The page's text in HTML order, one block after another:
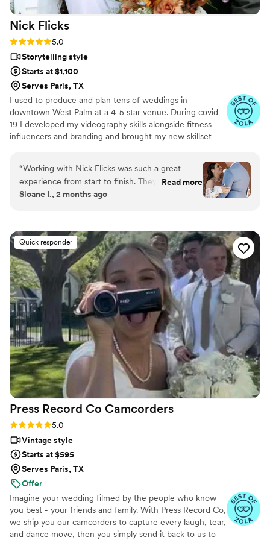
Nick Flicks
Rating: 5.0 (57 reviews)
5.0
Storytelling style
Starts at $1,100
Serves Paris, TX
I used to produce and plan tens of weddings in
downtown West Palm at a 4-5 star venue. During covid-
19 I developed my videography skills alongside fitness
influencers and branding and brought my new skillset
weddings. A little about me: I am a Tampa Bay grown,
soflo living videographer, a master's student in mental
health, hold a BA in media from PBAU, and surf in my
free time. I love God, people, family and friends above
“Working with Nick Flicks was such a great
experience from start to finish. They responded
quickly to all my questions and explained
understand, which made the whole planning
process stress-free. On the day of our wedding,
they were creative and kind, suggesting poses
that really worked for us and capturing candid
moments of my husband and I that turned out
beautifully. What impressed me most was how
they went the extra mile to add details to my
shot list that I hadn't even thought about, and
they collaborated seamlessly with our other
vendors. Even my wedding planner had
complimented how they were great at keeping
time, and helped us stick with our schedule.
When I got our photos and video back, I knew
right away that choosing Nick Flicks was the
best decision we made. I'd recommend them to
anyone looking for a videographer who actually
Read more
Sloane I., 2 months ago
Quick responder
Press Record Co Camcorders
Rating: 5.0 (52 reviews)
5.0
Vintage style
Starts at $595
Serves Paris, TX
Offer
Imagine your wedding filmed by the people who know
you best - your friends and family. With Press Record Co,
we ship you our camcorders to capture every laugh, tear,
and dance move, then you simply send it back to us to